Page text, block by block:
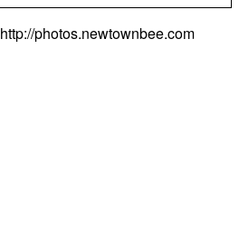
http://photos.newtownbee.com